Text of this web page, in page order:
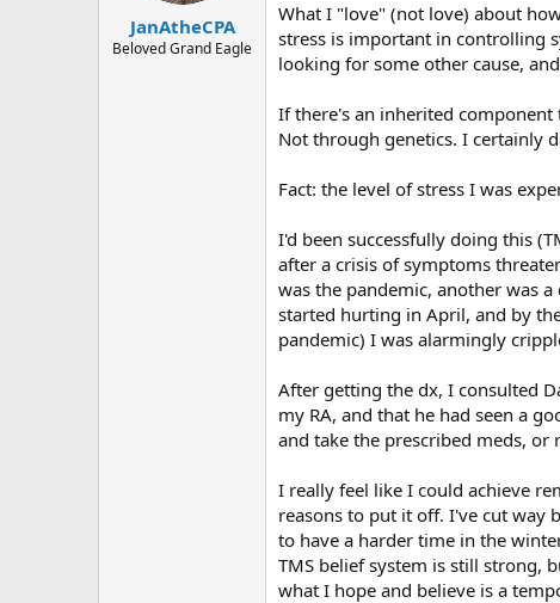
JanAtheCPA
Beloved Grand Eagle
What I "love" (not love) about
stress is important in controlling
looking for some other cause,
If there's an inherited
Not through genetics. I certainly
Fact: the level of stress I was
I'd been successfully doing this
after a crisis of symptoms
was the pandemic, another was
started hurting in April, and by
pandemic) I was alarmingly
After getting the dx, I consulted
my RA, and that he had seen a
and take the prescribed meds,
I really feel like I could achieve
reasons to put it off. I've cut way
to have a harder time in the
TMS belief system is still strong,
what I hope and believe is a